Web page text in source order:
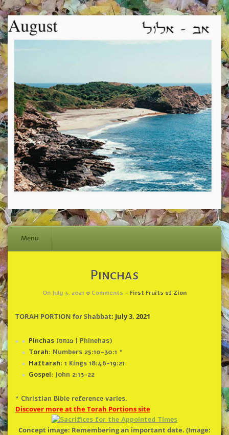
Menu
Pinchas
On July 3, 2021 0 Comments - First Fruits of Zion
TORAH PORTION for Shabbat: July 3, 2021
Pinchas
(פנחס | Phinehas)
Torah: Numbers 25:10-30:1 *
Haftarah: 1 Kings 18:46-19:21
Gospel: John 2:13-22
* Christian Bible reference varies.
Discover more at the Torah Portions site
Concept image: Remembering an important date. (Image: